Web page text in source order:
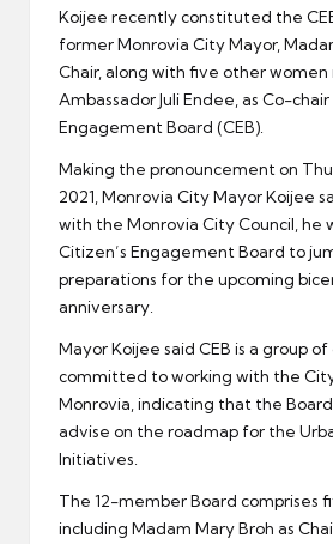
Koijee recently constituted the
former Monrovia City Mayor,
Chair, along with five other women
Ambassador Juli Endee, as Co-
Engagement Board (CEB).
Making the pronouncement on
2021, Monrovia City Mayor Koijee
with the Monrovia City Council, he
Citizen’s Engagement Board to
preparations for the upcoming
anniversary.
Mayor Koijee said CEB is a group
committed to working with the
Monrovia, indicating that the
advise on the roadmap for the
Initiatives.
The 12-member Board comprises
including Madam Mary Broh as